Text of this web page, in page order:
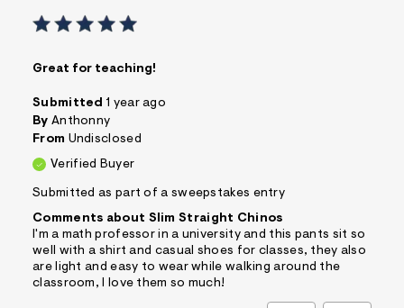
Great for teaching!
Submitted 1 year ago
By Anthonny
From Undisclosed
Verified Buyer
Submitted as part of a sweepstakes entry
Comments about Slim Straight Chinos
I'm a math professor in a university and this pants sit so
well with a shirt and casual shoes for classes, they also
are light and easy to wear while walking around the
classroom, I love them so much!